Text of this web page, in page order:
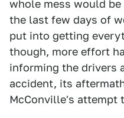
whole mess would
the last few days of
put into getting
though, more effort
informing the drivers
accident, its
McConville's attempt